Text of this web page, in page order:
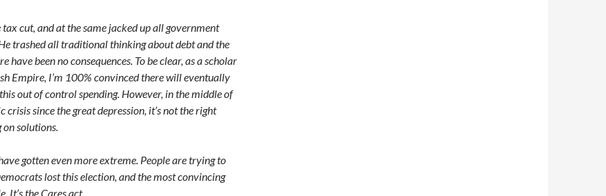
cut, and at the same jacked up all government
trashed all traditional thinking about debt and the
have been no consequences. To be clear, as a scholar
Empire, I’m 100% convinced there will eventually
out of control spending. However, in the middle of
crisis since the great depression, it’s not the right
solutions.
gotten even more extreme. People are trying to
lost this election, and the most convincing
It’s the Cares act.